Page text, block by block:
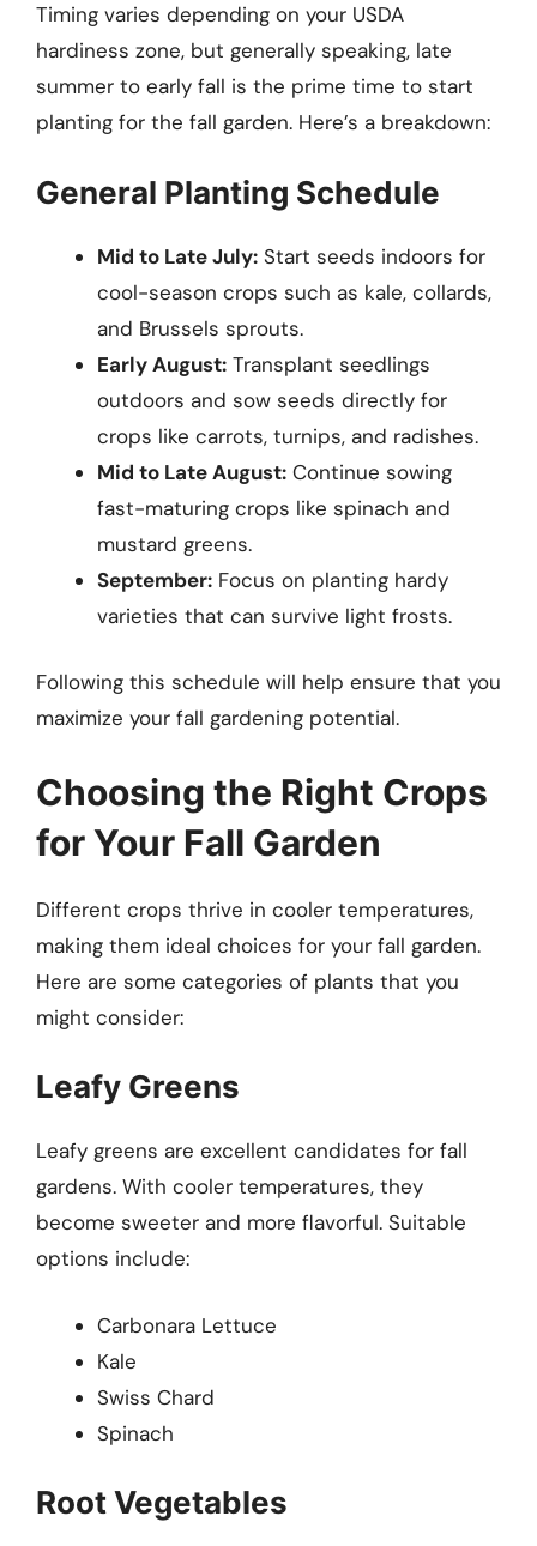
Timing varies depending on your USDA
hardiness zone, but generally speaking, late
summer to early fall is the prime time to start
planting for the fall garden. Here’s a breakdown:
General Planting Schedule
Mid to Late July: Start seeds indoors for
cool-season crops such as kale, collards,
and Brussels sprouts.
Early August: Transplant seedlings
outdoors and sow seeds directly for
crops like carrots, turnips, and radishes.
Mid to Late August: Continue sowing
fast-maturing crops like spinach and
mustard greens.
September: Focus on planting hardy
varieties that can survive light frosts.
Following this schedule will help ensure that you
maximize your fall gardening potential.
Choosing the Right Crops
for Your Fall Garden
Different crops thrive in cooler temperatures,
making them ideal choices for your fall garden.
Here are some categories of plants that you
might consider:
Leafy Greens
Leafy greens are excellent candidates for fall
gardens. With cooler temperatures, they
become sweeter and more flavorful. Suitable
options include:
Carbonara Lettuce
Kale
Swiss Chard
Spinach
Root Vegetables